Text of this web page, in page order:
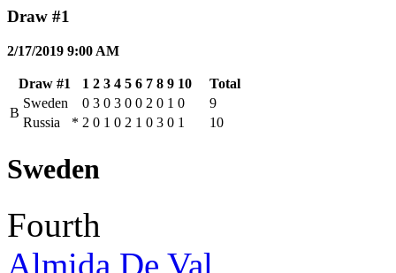
Draw #1
2/17/2019 9:00 AM
Draw #1 1 2 3 4 5 6 7 8 9 10
Total
B
Sweden 0 3 0 3 0 0 2 0 1 0
9
Russia
* 2 0 1 0 2 1 0 3 0 1 10
Sweden
Fourth
Almida De Val